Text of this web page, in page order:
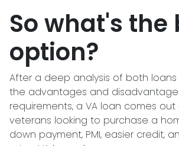
So what's the
option?
After a deep analysis of both
the advantages and
requirements, a VA loan comes
veterans looking to purchase a
down payment, PMI, easier credit,